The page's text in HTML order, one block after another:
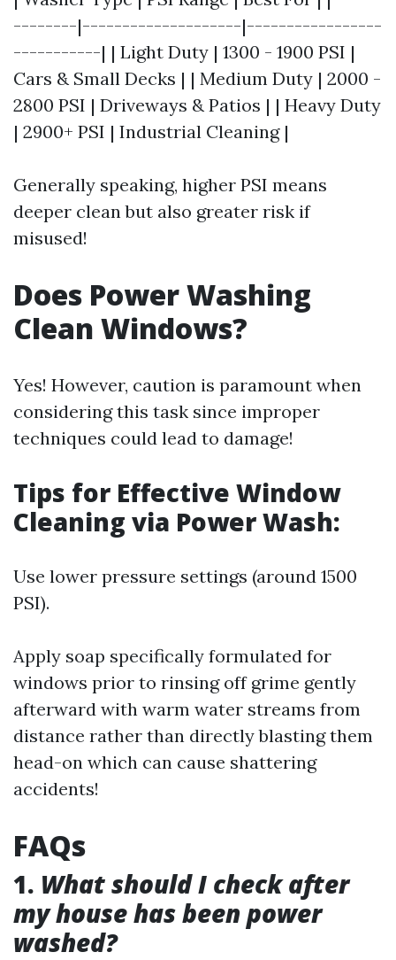
--------|--------------------|-----------------
-----------| | Light Duty | 1300 - 1900 PSI |
Cars & Small Decks | | Medium Duty | 2000 -
2800 PSI | Driveways & Patios | | Heavy Duty
| 2900+ PSI | Industrial Cleaning |
Generally speaking, higher PSI means
deeper clean but also greater risk if
misused!
Does Power Washing
Clean Windows?
Yes! However, caution is paramount when
considering this task since improper
techniques could lead to damage!
Tips for Effective Window
Cleaning via Power Wash:
Use lower pressure settings (around 1500
PSI).
Apply soap specifically formulated for
windows prior to rinsing off grime gently
afterward with warm water streams from
distance rather than directly blasting them
head-on which can cause shattering
accidents!
FAQs
1. What should I check after
my house has been power
washed?